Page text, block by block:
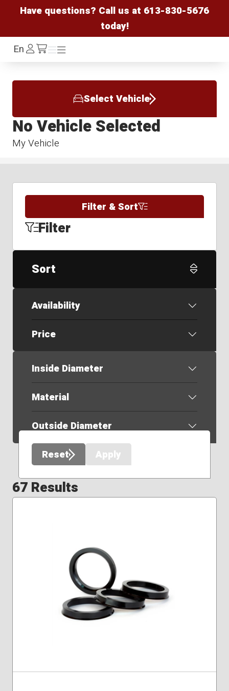
Have questions? Call us at 613-830-5676
today!
EnLog
In /cart
Menu
Menu
Select Vehicle
My Vehicle
No Vehicle Selected
Filter & Sort
Filter
Sort
Availability
Price
Inside Diameter
Material
Outside Diameter
Reset
Apply
67 Results